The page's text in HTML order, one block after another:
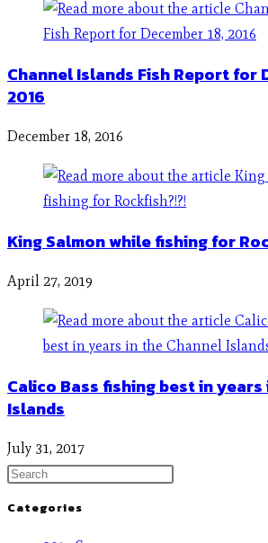
Channel Islands Fish Report for
2016
December 18, 2016
King Salmon while fishing for
April 27, 2019
Calico Bass fishing best in
Islands
July 31, 2017
Categories